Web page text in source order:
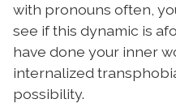
with pronouns often,
see if this dynamic is
have done your inner
internalized
possibility.